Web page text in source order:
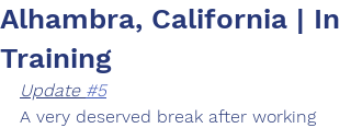
Alhambra, California | In
Training
Update #5
A very deserved break after working